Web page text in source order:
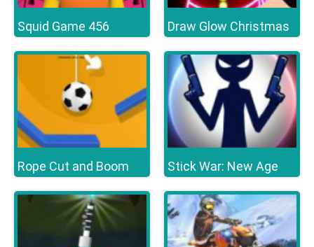
Squid Game 456 Draw Glow Christmas
Rope Cut and Boom Stick War: New Age